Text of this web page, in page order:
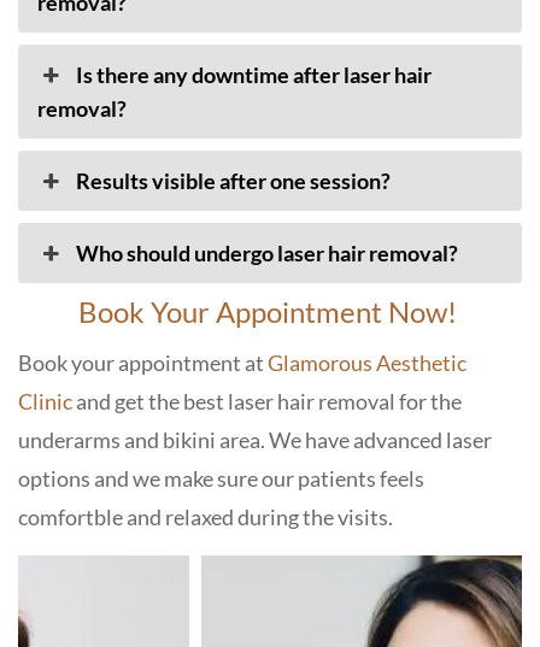
Is there any downtime after laser hair
removal?
Results visible after one session?
Who should undergo laser hair removal?
Book Your Appointment Now!
Book your appointment atGlamorous Aesthetic
Clinicand get the best laser hair removal for the
underarms and bikini area. We have advanced laser
options and we make sure our patients feels
comfortble and relaxed during the visits.